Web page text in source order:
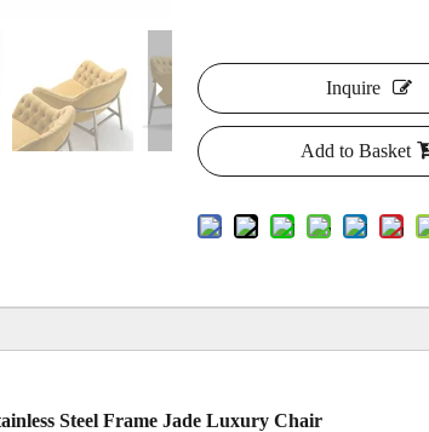
Inquire
Add to Basket
Steel Frame Jade Luxury Chair